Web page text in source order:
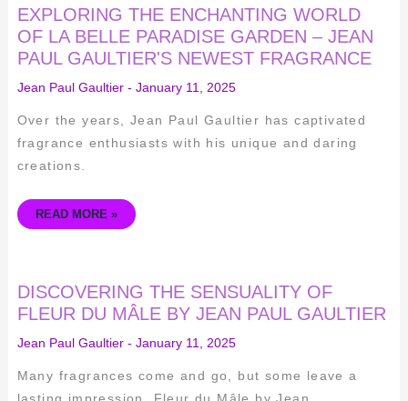
EXPLORING THE ENCHANTING WORLD
OF LA BELLE PARADISE GARDEN – JEAN
PAUL GAULTIER'S NEWEST FRAGRANCE
Jean Paul Gaultier- January 11, 2025
Over the years, Jean Paul Gaultier has captivated
fragrance enthusiasts with his unique and daring
creations.
EXPLORING
THE
ENCHANTING
WORLD
OF
LA
PARADISE
JEAN
PAUL
GAULTIER'S
NEWEST
FRAGRANCE
READ MORE »
DISCOVERING THE SENSUALITY OF
FLEUR DU MÂLE BY JEAN PAUL GAULTIER
Jean Paul Gaultier- January 11, 2025
Many fragrances come and go, but some leave a
DISCOVERING
THE
SENSUALITY
OF
DU
JEAN
PAUL